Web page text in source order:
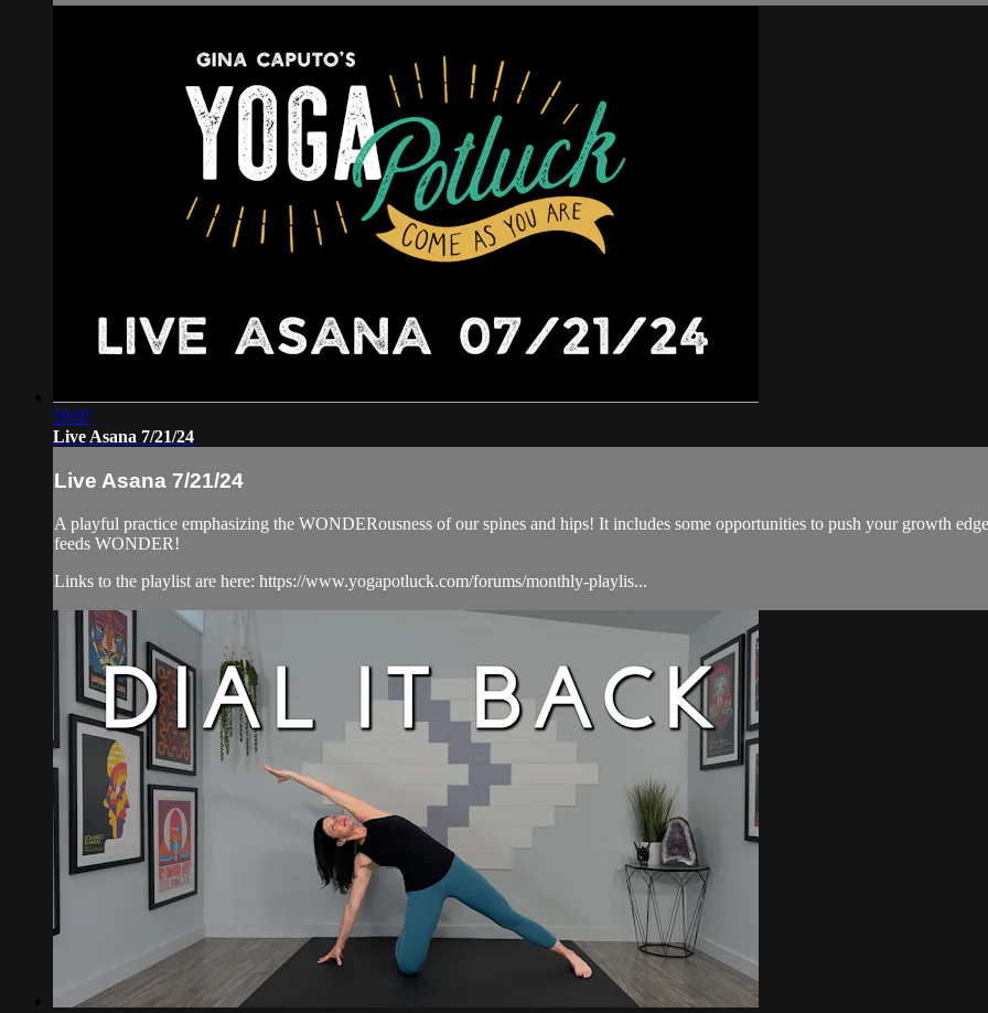
59:07
Live Asana 7/21/24
Live Asana 7/21/24
A playful practice emphasizing the WONDERousness of our spines and hips! It includes some opportunities to push your growth
feeds WONDER!
Links to the playlist are here: https://www.yogapotluck.com/forums/monthly-playlis...